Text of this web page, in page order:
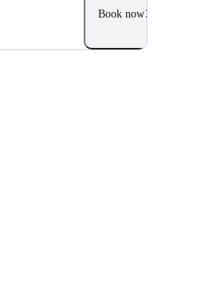
Book now